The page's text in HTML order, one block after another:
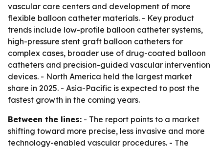
vascular care centers and development of more
flexible balloon catheter materials. - Key product
trends include low-profile balloon catheter systems,
high-pressure stent graft balloon catheters for
complex cases, broader use of drug-coated balloon
catheters and precision-guided vascular intervention
devices. - North America held the largest market
share in 2025. - Asia-Pacific is expected to post the
fastest growth in the coming years.
Between the lines: - The report points to a market
shifting toward more precise, less invasive and more
technology-enabled vascular procedures. - The